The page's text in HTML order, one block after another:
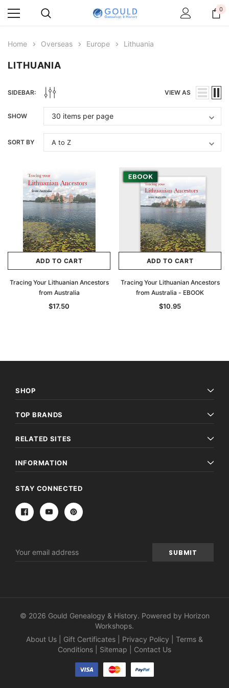
0
Home Overseas Europe Lithuania
LITHUANIA
SIDEBAR: VIEW AS
SHOW
SORT BY
ADD TO CART
Tracing Your Lithuanian Ancestors
from Australia
$17.50
ADD TO CART
Tracing Your Lithuanian Ancestors
from Australia - EBOOK
$10.95
SHOP
TOP BRANDS
RELATED SITES
INFORMATION
STAY CONNECTED
Address
© 2026 Gould Genealogy & History. Powered by Horizon
Workshops.
About Us
Gift Certificates Privacy Policy
Terms &
Conditions
Sitemap Contact Us